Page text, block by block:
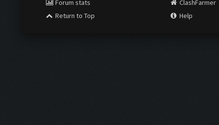
Forum stats
Return to Top
ClashFarmer
Help